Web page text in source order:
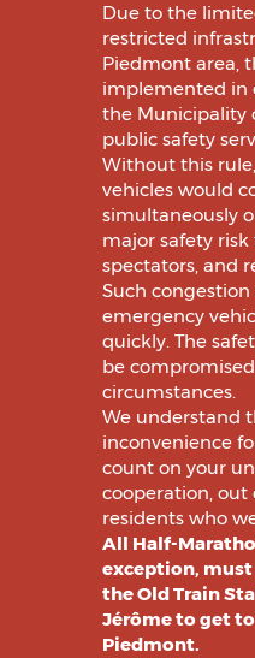
Due to the
restricted
Piedmont area,
implemented in
the Municipality
public safety
Without this
vehicles would
simultaneously
major safety
spectators, and
Such
emergency
quickly. The
be
circumstances.
We understand
inconvenience
count on your
cooperation, out
residents who
All Half-
exception,
the Old Train
Jérôme to get
Piedmont.